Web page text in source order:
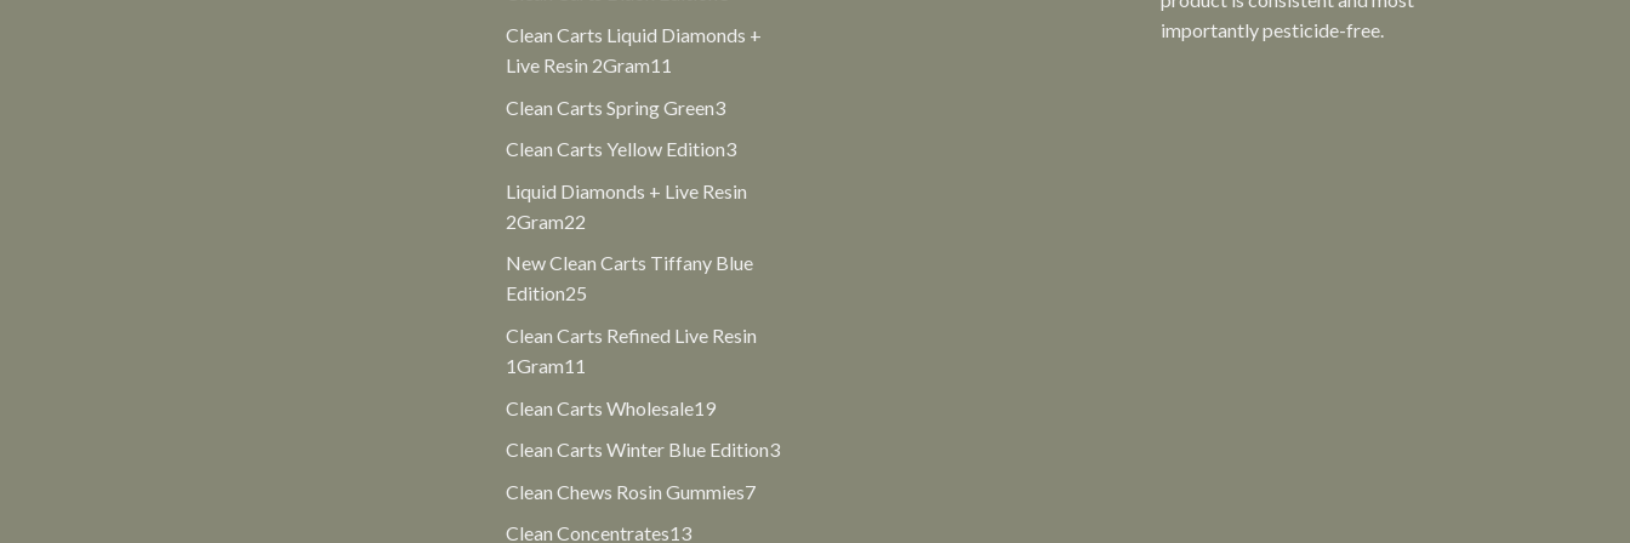
Clean Carts Liquid Diamonds +
Live Resin 2Gram11
Clean Carts Spring Green33
Clean Carts Yellow Edition33
Liquid Diamonds + Live Resin
2Gram22
New Clean Carts Tiffany Blue
Edition25
Clean Carts Refined Live Resin
1Gram11
Clean Carts Wholesale1919
Clean Carts Winter Blue Edition33
Clean Chews Rosin Gummies77
Clean Concentrates1313
importantly pesticide-free.